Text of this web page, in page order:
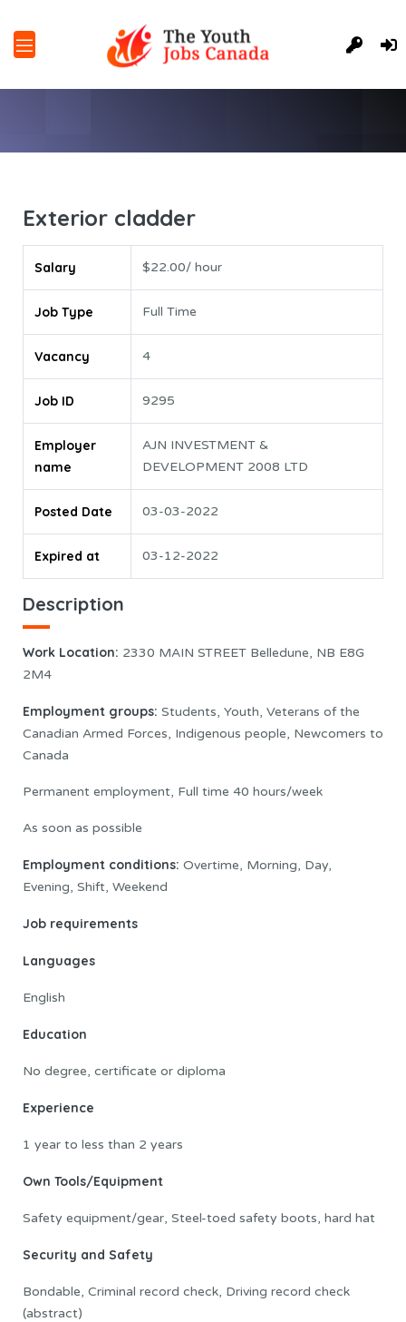
Exterior cladder
Salary $22.00/ hour
Job Type Full Time
Vacancy 4
Job ID 9295
Employer
name
AJN INVESTMENT &
DEVELOPMENT 2008 LTD
Posted Date 03-03-2022
Expired at 03-12-2022
Description
Work Location: 2330 MAIN STREET Belledune, NB E8G
2M4
Employment groups: Students, Youth, Veterans of the
Canadian Armed Forces, Indigenous people, Newcomers to
Canada
Permanent employment, Full time 40 hours/week
As soon as possible
Employment conditions: Overtime, Morning, Day,
Evening, Shift, Weekend
Job requirements
Languages
English
Education
No degree, certificate or diploma
Experience
1 year to less than 2 years
Own Tools/Equipment
Safety equipment/gear, Steel-toed safety boots, hard hat
Security and Safety
Bondable, Criminal record check, Driving record check
(abstract)